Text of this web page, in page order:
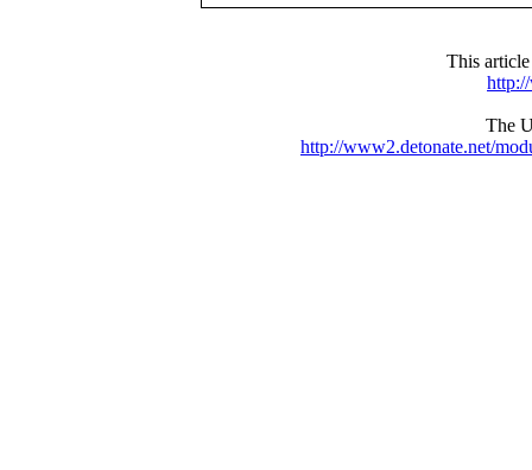
This
The
http://www2.detonate.net/